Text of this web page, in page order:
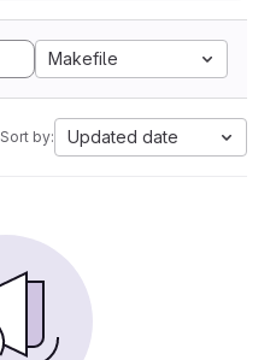
Makefile
Sort by: Updated date